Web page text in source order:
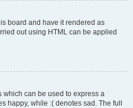
board and have it rendered as
out using HTML can be applied
which can be used to express a
happy, while :( denotes sad. The full